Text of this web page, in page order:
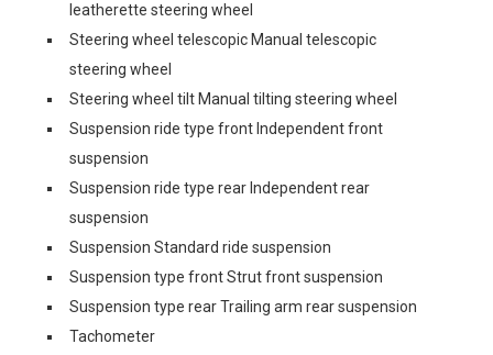
leatherette steering wheel
Steering wheel telescopic Manual telescopic
steering wheel
Steering wheel tilt Manual tilting steering wheel
Suspension ride type front Independent front
suspension
Suspension ride type rear Independent rear
suspension
Suspension Standard ride suspension
Suspension type front Strut front suspension
Suspension type rear Trailing arm rear suspension
Tachometer